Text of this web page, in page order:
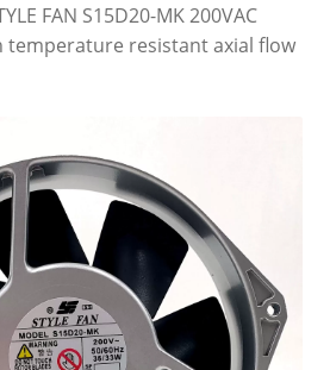
FAN S15D20-MK 200VAC
temperature resistant axial flow